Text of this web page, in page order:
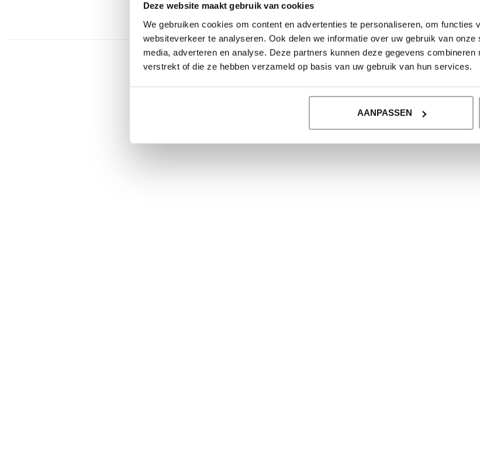
Deze website maakt gebruik van cookies
We gebruiken cookies om content en advertenties te personaliseren, om functies
websiteverkeer te analyseren. Ook delen we informatie over uw gebruik van
media, adverteren en analyse. Deze partners kunnen deze gegevens
verstrekt of die ze hebben verzameld op basis van uw gebruik van hun services.
AANPASSEN
© Copyright 2026 Florimo.nl- Powered byLightspeed- Theme by